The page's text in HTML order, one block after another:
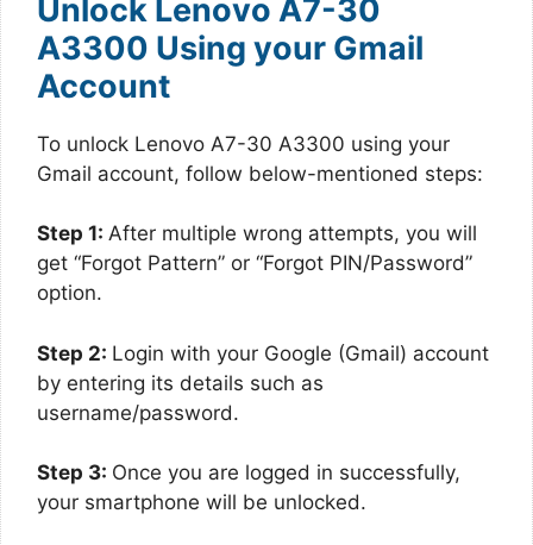
Unlock Lenovo A7-30
A3300 Using your Gmail
Account
To unlock Lenovo A7-30 A3300 using your
Gmail account, follow below-mentioned steps:
Step 1: After multiple wrong attempts, you will
get “Forgot Pattern” or “Forgot PIN/Password”
option.
Step 2: Login with your Google (Gmail) account
by entering its details such as
username/password.
Step 3: Once you are logged in successfully,
your smartphone will be unlocked.